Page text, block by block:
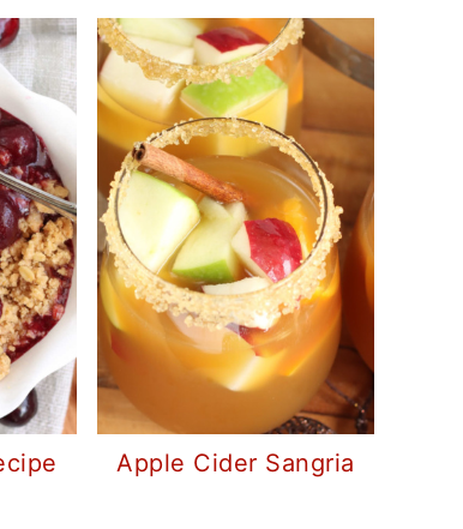
Apple Cider Sangria